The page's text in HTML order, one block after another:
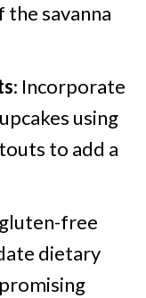
savanna
: Incorporate
using
to add a
free
dietary